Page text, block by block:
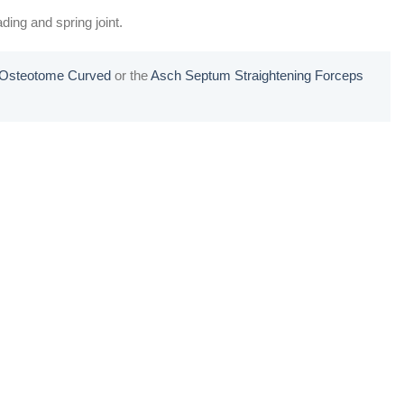
and spring joint.
Curved or theAsch Septum Straightening Forceps